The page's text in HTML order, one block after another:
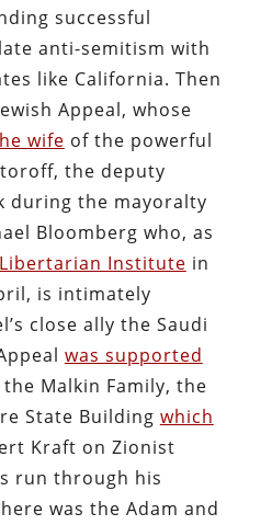
successful
anti-semitism with
like California. Then
Appeal, whose
wife of the powerful
the deputy
during the mayoralty
Bloomberg who, as
Institute in
is intimately
close ally the Saudi
was supported
Malkin Family, the
State Building which
Kraft on Zionist
run through his
was the Adam and